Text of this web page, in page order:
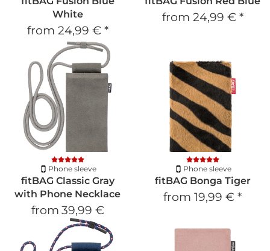
White
from 24,99 € *
from 24,99 € *
Phone sleeve
fitBAG Classic Gray
with Phone Necklace
from 39,99 €
Phone sleeve
fitBAG Bonga Tiger
from 19,99 € *